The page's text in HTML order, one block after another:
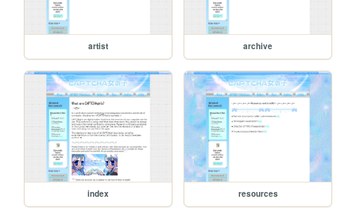
artist archive
index resources